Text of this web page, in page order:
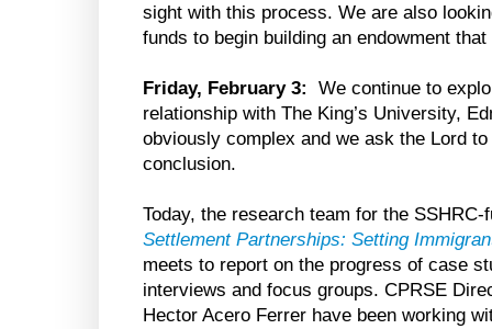
sight with this process. We are also
funds to begin building an endowment
Friday, February 3: We continue to
relationship with The King’s University,
obviously complex and we ask the Lord
conclusion.
Today, the research team for the
Settlement Partnerships: Setting
meets to report on the progress of case
interviews and focus groups. CPRSE
Hector Acero Ferrer have been working